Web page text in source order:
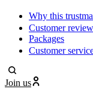
Why this
Customer
Packages
Customer
Join us